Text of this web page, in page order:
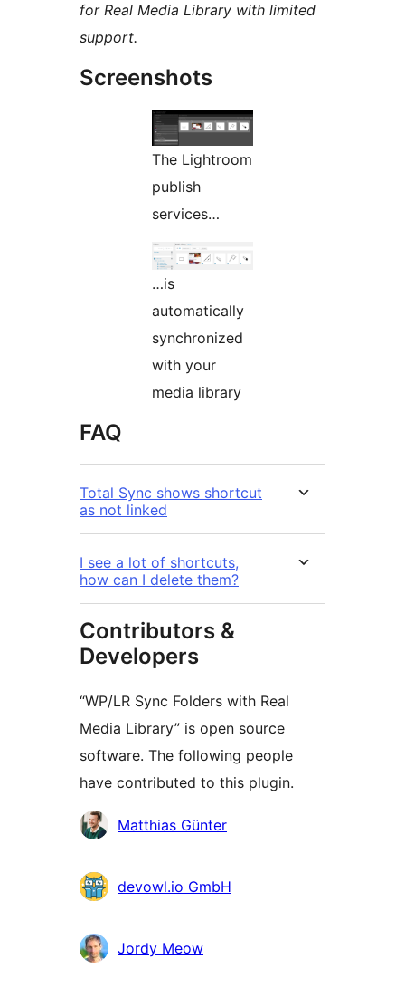
for Real Media Library with limited
support.
Screenshots
The Lightroom
publish
services…
…is
automatically
synchronized
with your
media library
FAQ
Total Sync shows shortcut
as not linked
I see a lot of shortcuts,
how can I delete them?
Contributors &
Developers
“WP/LR Sync Folders with Real
Media Library” is open source
software. The following people
have contributed to this plugin.
Contributors
Matthias Günter
devowl.io GmbH
Jordy Meow